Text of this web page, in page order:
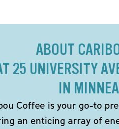
ABOUT
25 UNIVERSITY
IN
Coffee is your go-to
an enticing array of